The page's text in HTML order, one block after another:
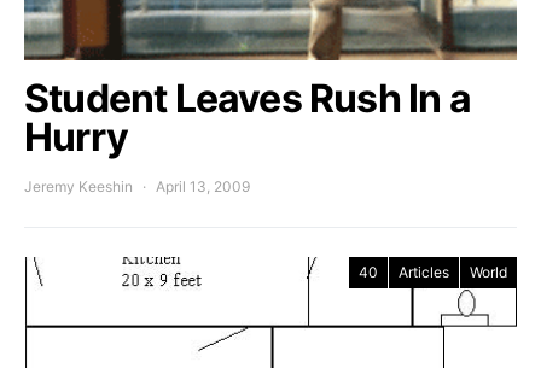
Student Leaves Rush In a
Hurry
Jeremy Keeshin April 13, 2009
40 Articles World